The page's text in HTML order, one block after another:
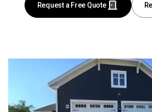
Request a Free Quote